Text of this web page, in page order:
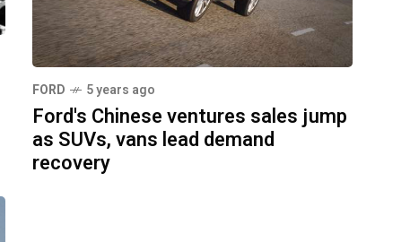
FORD 5 years ago
Ford's Chinese ventures sales jump
as SUVs, vans lead demand
recovery